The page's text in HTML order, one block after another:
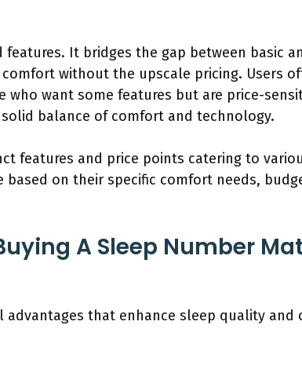
It bridges the gap between basic
without the upscale pricing. Users
want some features but are price-
balance of comfort and technology.
features and price points catering to
on their specific comfort needs,
A Sleep Number
advantages that enhance sleep quality and